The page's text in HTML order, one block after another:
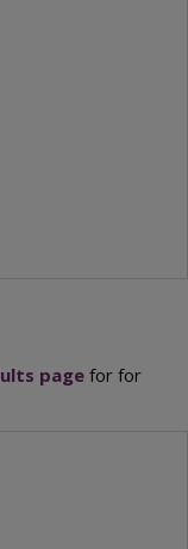
page for for